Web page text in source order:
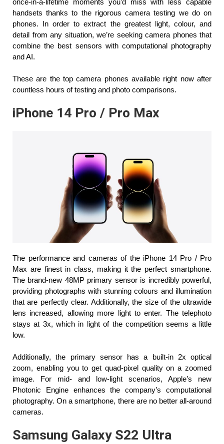
once-in-a-lifetime moments you’d miss with less capable
handsets thanks to the rigorous camera testing we do on
phones. In order to extract the greatest light, colour, and
detail from any situation, we’re seeking camera phones that
combine the best sensors with computational photography
and AI.
These are the top camera phones available right now after
countless hours of testing and photo comparisons.
iPhone 14 Pro / Pro Max
The performance and cameras of the iPhone 14 Pro / Pro
Max are finest in class, making it the perfect smartphone.
The brand-new 48MP primary sensor is incredibly powerful,
providing photographs with stunning colours and illumination
that are perfectly clear. Additionally, the size of the ultrawide
lens increased, allowing more light to enter. The telephoto
stays at 3x, which in light of the competition seems a little
low.
Additionally, the primary sensor has a built-in 2x optical
zoom, enabling you to get quad-pixel quality on a zoomed
image. For mid- and low-light scenarios, Apple’s new
Photonic Engine enhances the company’s computational
photography. On a smartphone, there are no better all-around
cameras.
Samsung Galaxy S22 Ultra